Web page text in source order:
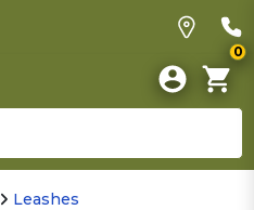
0
Leashes